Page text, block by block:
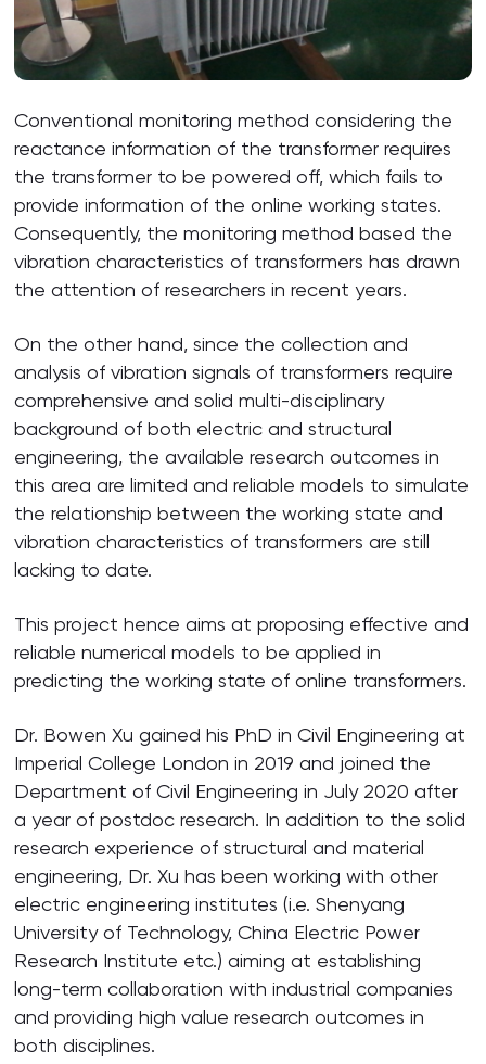
Conventional monitoring method considering the
reactance information of the transformer requires
the transformer to be powered off, which fails to
provide information of the online working states.
Consequently, the monitoring method based the
vibration characteristics of transformers has drawn
the attention of researchers in recent years.
On the other hand, since the collection and
analysis of vibration signals of transformers require
comprehensive and solid multi-disciplinary
background of both electric and structural
engineering, the available research outcomes in
this area are limited and reliable models to simulate
the relationship between the working state and
vibration characteristics of transformers are still
lacking to date.
This project hence aims at proposing effective and
reliable numerical models to be applied in
predicting the working state of online transformers.
Dr. Bowen Xu gained his PhD in Civil Engineering at
Imperial College London in 2019 and joined the
Department of Civil Engineering in July 2020 after
a year of postdoc research. In addition to the solid
research experience of structural and material
engineering, Dr. Xu has been working with other
electric engineering institutes (i.e. Shenyang
University of Technology, China Electric Power
Research Institute etc.) aiming at establishing
long-term collaboration with industrial companies
and providing high value research outcomes in
both disciplines.